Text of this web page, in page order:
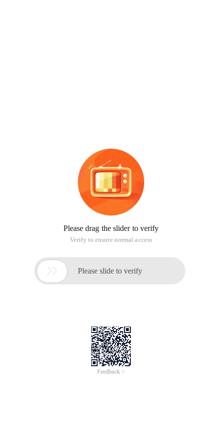
Please drag the slider to verify
Verify to ensure normal access
 Please slide to verify
Feedback >